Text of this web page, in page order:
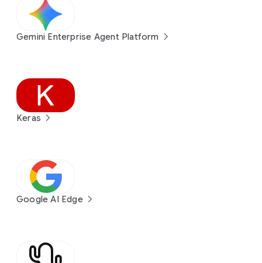
Gemini Enterprise Agent Platform
Keras
Google AI Edge